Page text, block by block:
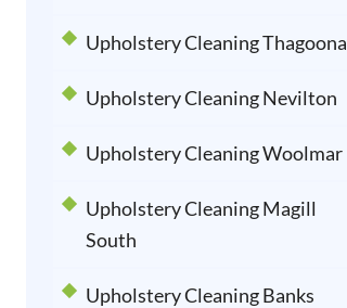
Upholstery Cleaning Thagoona
Upholstery Cleaning Nevilton
Upholstery Cleaning Woolmar
Upholstery Cleaning Magill
South
Upholstery Cleaning Banks